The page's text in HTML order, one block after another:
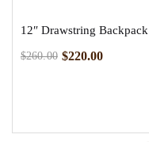
12″ Drawstring Backpack
$260.00 $220.00